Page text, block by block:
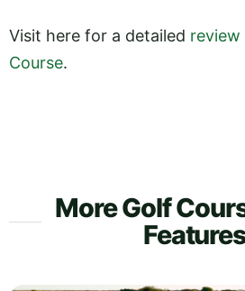
Visit here for a detailed
Course.
More Golf